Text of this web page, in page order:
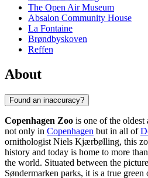
The Open Air Museum
Absalon Community House
La Fontaine
Brøndbyskoven
Reffen
About
Found an inaccuracy?
Copenhagen Zoo is one of the oldest
not only in Copenhagen but in all of
ornithologist Niels Kjærbølling, this
history and today is home to more
the world. Situated between the
Søndermarken parks, it is a true